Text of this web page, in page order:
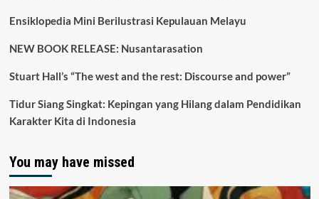
Ensiklopedia Mini Berilustrasi Kepulauan Melayu
NEW BOOK RELEASE: Nusantarasation
Stuart Hall’s “The west and the rest: Discourse and power”
Tidur Siang Singkat: Kepingan yang Hilang dalam Pendidikan
Karakter Kita di Indonesia
You may have missed